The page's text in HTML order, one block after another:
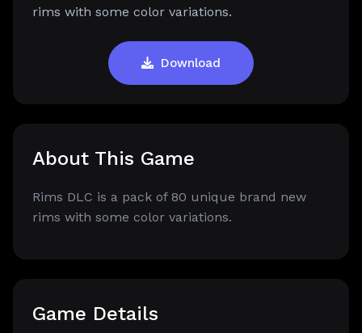
rims with some color variations.
Download
About This Game
Rims DLC is a pack of 80 unique brand new
rims with some color variations.
Game Details